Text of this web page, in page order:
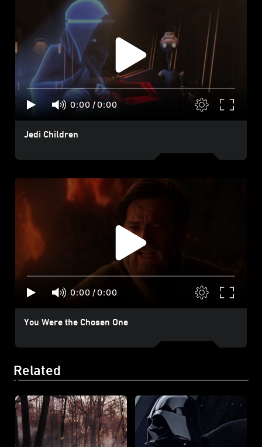
0:00 /0:00
Jedi Children
0:00 /0:00
You Were the Chosen One
Related